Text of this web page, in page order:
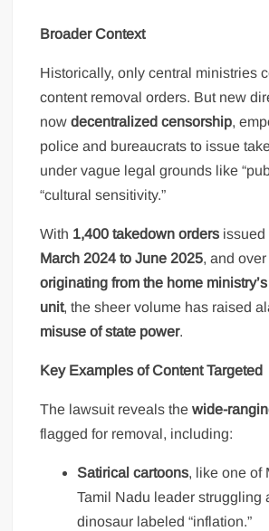
Broader Context
Historically, only central ministries
content removal orders. But new
nowdecentralized censorship,
police and bureaucrats to issue
under vague legal grounds like
“cultural sensitivity.”
With 1,400 takedown orders issued
March 2024 to June 2025, and
originating from the home
unit, the sheer volume has raised
misuse of state power.
Key Examples of Content Targeted
The lawsuit reveals thewide-
flagged for removal, including:
Satirical cartoons, like one of
Tamil Nadu leader struggling
dinosaur labeled “inflation.”